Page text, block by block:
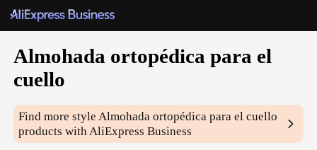
Almohada ortopédica para el
cuello
Find more styleAlmohada ortopédica para el cuello
products with AliExpress Business